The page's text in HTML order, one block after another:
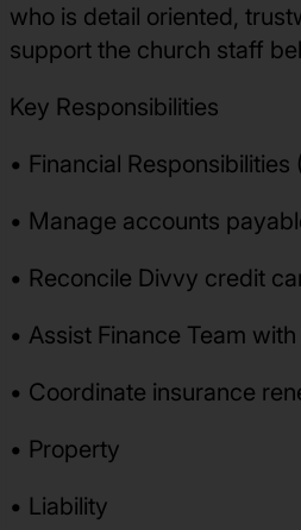
who is detail oriented,
support the church staff
Key Responsibilities
• Financial
• Manage accounts
• Reconcile Divvy credit
• Assist Finance Team
• Coordinate insurance
• Property
• Liability